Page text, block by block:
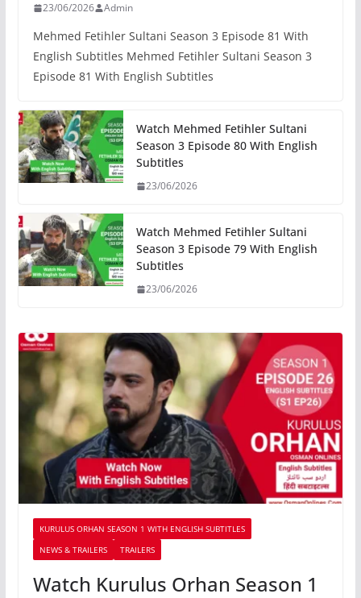
23/06/2026 Admin
Mehmed Fetihler Sultani Season 3 Episode 81 With
English Subtitles Mehmed Fetihler Sultani Season 3
Episode 81 With English Subtitles
Watch Mehmed Fetihler Sultani
Season 3 Episode 80 With English
Subtitles
23/06/2026
Watch Mehmed Fetihler Sultani
Season 3 Episode 79 With English
Subtitles
23/06/2026
KURULUS ORHAN SEASON 1 WITH ENGLISH SUBTITLES
NEWS & TRAILERS
TRAILERS
Watch Kurulus Orhan Season 1